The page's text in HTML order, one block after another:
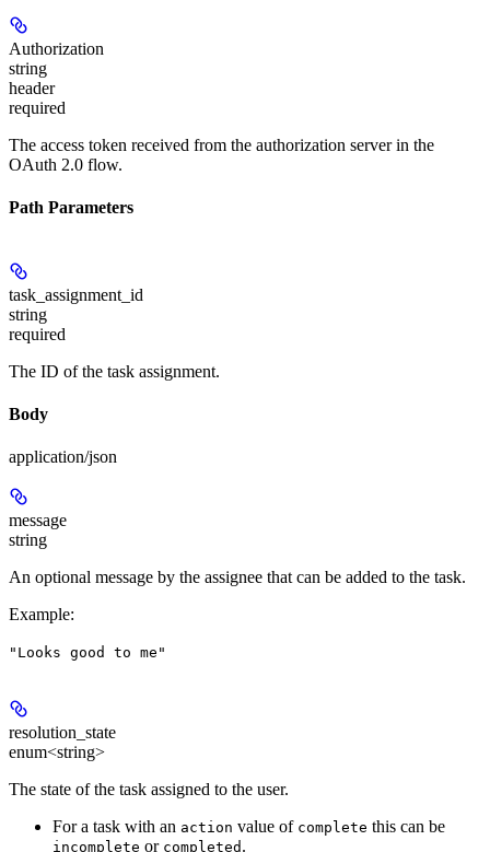
Authorization
string
header
required
The access token received from the authorization server in the
OAuth 2.0 flow.
Path Parameters
task_assignment_id
string
required
The ID of the task assignment.
Body
application/json
message
string
An optional message by the assignee that can be added to the task.
Example:
"Looks good to me"
resolution_state
enum<string>
The state of the task assigned to the user.
For a task with an action value of complete this can be
incomplete or completed .